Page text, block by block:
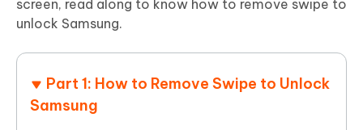
screen, read along to know how to remove swipe to
unlock Samsung.
Part 1: How to Remove Swipe to Unlock
Samsung